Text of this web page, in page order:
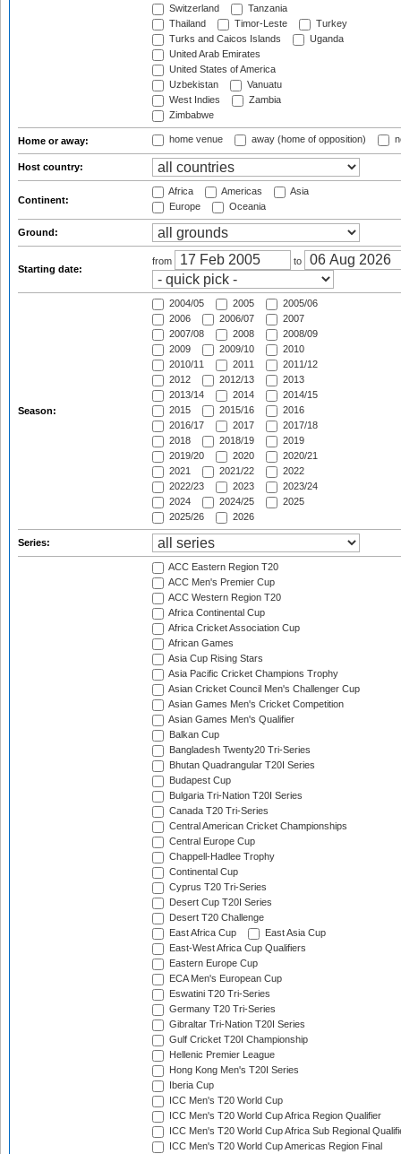
Switzerland
Tanzania
Thailand
Timor-Leste
Turkey
Turks and Caicos Islands
Uganda
United Arab Emirates
United States of America
Uzbekistan
Vanuatu
West Indies
Zambia
Zimbabwe
Home or away: home venue away (home of opposition)
Host country:
Continent:
Africa Americas
Asia
Europe
Oceania
Ground:
Starting date:
from to
Season:
2004/05 2005
2005/06
2006
2006/07
2007
2007/08
2008
2008/09
2009
2009/10
2010
2010/11
2011
2011/12
2012
2012/13
2013
2013/14
2014
2014/15
2015
2015/16
2016
2016/17
2017
2017/18
2018
2018/19
2019
2019/20
2020
2020/21
2021
2021/22
2022
2022/23
2023
2023/24
2024
2024/25
2025
2025/26
2026
Series:
ACC Eastern Region T20
ACC Men's Premier Cup
ACC Western Region T20
Africa Continental Cup
Africa Cricket Association Cup
African Games
Asia Cup Rising Stars
Asia Pacific Cricket Champions Trophy
Asian Cricket Council Men's Challenger Cup
Asian Games Men's Cricket Competition
Asian Games Men's Qualifier
Balkan Cup
Bangladesh Twenty20 Tri-Series
Bhutan Quadrangular T20I Series
Budapest Cup
Bulgaria Tri-Nation T20I Series
Canada T20 Tri-Series
Central American Cricket Championships
Central Europe Cup
Chappell-Hadlee Trophy
Continental Cup
Cyprus T20 Tri-Series
Desert Cup T20I Series
Desert T20 Challenge
East Africa Cup
East Asia Cup
East-West Africa Cup Qualifiers
Eastern Europe Cup
ECA Men's European Cup
Eswatini T20 Tri-Series
Germany T20 Tri-Series
Gibraltar Tri-Nation T20I Series
Gulf Cricket T20I Championship
Hellenic Premier League
Hong Kong Men's T20I Series
Iberia Cup
ICC Men's T20 World Cup
ICC Men's T20 World Cup Africa Region Qualifier
ICC Men's T20 World Cup Africa Sub Regional
ICC Men's T20 World Cup Americas Region Final